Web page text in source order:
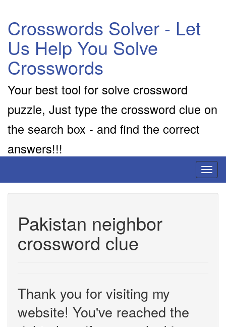
Crosswords Solver - Let
Us Help You Solve
Crosswords
Your best tool for solve crossword
puzzle, Just type the crossword clue on
the search box - and find the correct
answers!!!
Pakistan neighbor
crossword clue
Thank you for visiting my
website! You've reached the